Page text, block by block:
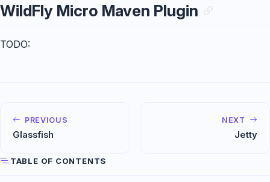
WildFly Micro Maven Plugin
TODO:
PREVIOUS
Glassfish
NEXT
Jetty
TABLE OF CONTENTS